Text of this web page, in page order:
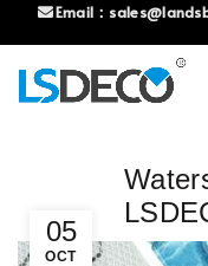
Email：
05
OCT